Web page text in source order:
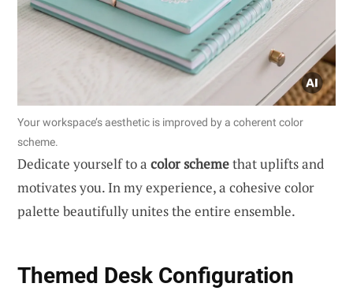
Your workspace’s aesthetic is improved by a coherent color
scheme.
Dedicate yourself to a color schemethat uplifts and
motivates you. In my experience, a cohesive color
palette beautifully unites the entire ensemble.
Themed Desk Configuration